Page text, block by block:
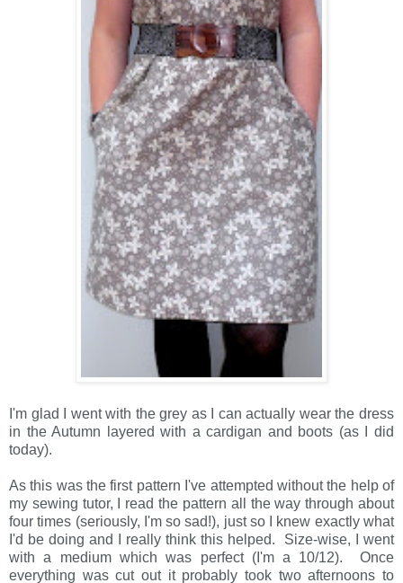
I'm glad I went with the grey as I can actually wear the dress
in the Autumn layered with a cardigan and boots (as I did
today).
As this was the first pattern I've attempted without the help of
my sewing tutor, I read the pattern all the way through about
four times (seriously, I'm so sad!), just so I knew exactly what
I'd be doing and I really think this helped. Size-wise, I went
with a medium which was perfect (I'm a 10/12). Once
everything was cut out it probably took two afternoons to